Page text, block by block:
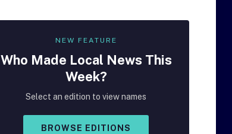
NEW FEATURE
Who Made Local News This
Week?
Select an edition to view names
BROWSE EDITIONS